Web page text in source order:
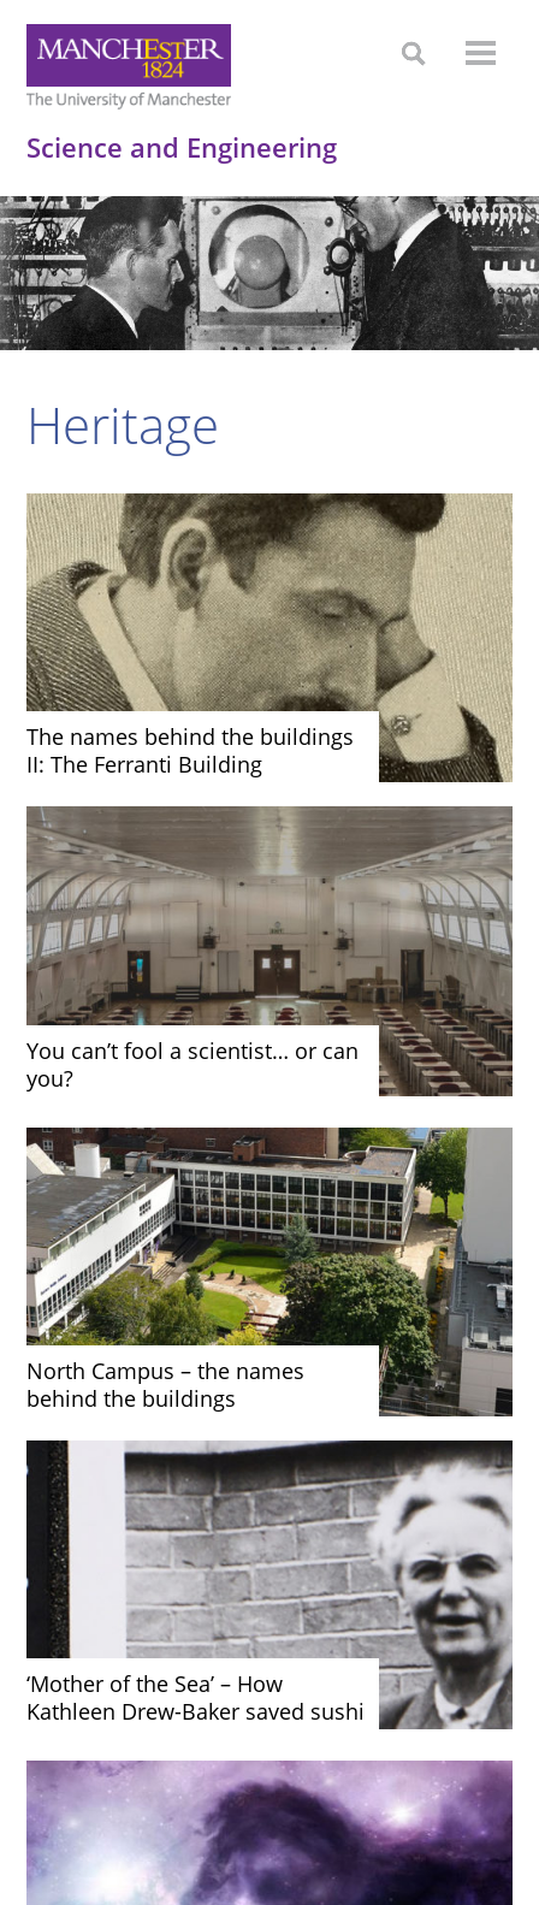
Science and Engineering
Heritage
The names behind the buildings
II: The Ferranti Building
You can’t fool a scientist… or can
you?
North Campus – the names
behind the buildings
‘Mother of the Sea’ – How
Kathleen Drew-Baker saved sushi